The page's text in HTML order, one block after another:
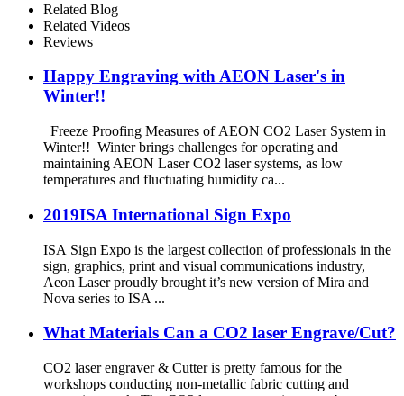
Related Blog
Related Videos
Reviews
Happy Engraving with AEON Laser's in
Winter!!
Freeze Proofing Measures of AEON CO2 Laser System in
Winter!! Winter brings challenges for operating and
maintaining AEON Laser CO2 laser systems, as low
temperatures and fluctuating humidity ca...
2019ISA International Sign Expo
ISA Sign Expo is the largest collection of professionals in the
sign, graphics, print and visual communications industry,
Aeon Laser proudly brought it’s new version of Mira and
Nova series to ISA ...
What Materials Can a CO2 laser Engrave/Cut?
CO2 laser engraver & Cutter is pretty famous for the
workshops conducting non-metallic fabric cutting and